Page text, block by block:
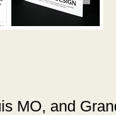
MO, and